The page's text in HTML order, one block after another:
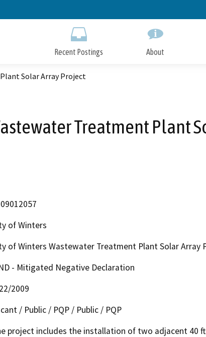
to
Recent Postings About
Solar Array Project
Treatment Plant
of Winters
of Winters Wastewater Treatment Plant Solar Array
- Mitigated Negative Declaration
2009
/ Public / PQP / Public / PQP
project includes the installation of two adjacent 40